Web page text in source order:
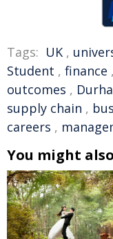
Tags: UK ,
Student , finance ,
outcomes ,
supply chain ,
careers ,
You might